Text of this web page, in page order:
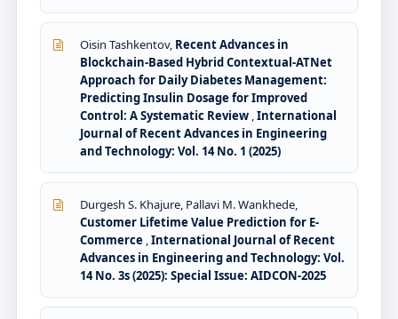
Oisin Tashkentov, Recent Advances in
Blockchain-Based Hybrid Contextual-ATNet
Approach for Daily Diabetes Management:
Predicting Insulin Dosage for Improved
Control: A Systematic Review ,International
Journal of Recent Advances in Engineering
and Technology: Vol. 14 No. 1 (2025)
Durgesh S. Khajure, Pallavi M. Wankhede,
Customer Lifetime Value Prediction for E-
Commerce ,International Journal of Recent
Advances in Engineering and Technology: Vol.
14 No. 3s (2025): Special Issue: AIDCON-2025